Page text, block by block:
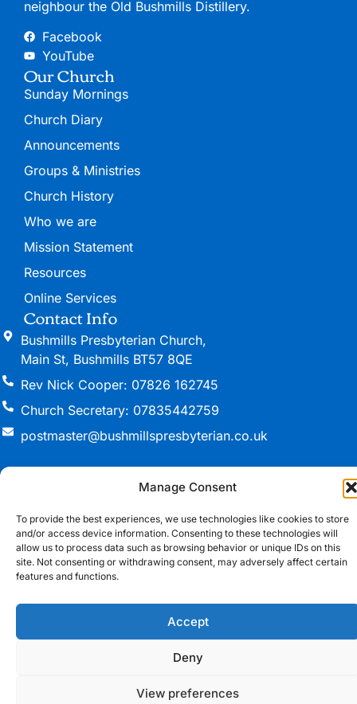
Manage Consent
To provide the best experiences, we use technologies like cookies to store
and/or access device information. Consenting to these technologies will
allow us to process data such as browsing behavior or unique IDs on this
site. Not consenting or withdrawing consent, may adversely affect certain
features and functions.
Accept
Deny
View preferences
neighbour the Old Bushmills Distillery.
Facebook
YouTube
Our Church
Sunday Mornings
Church Diary
Announcements
Groups & Ministries
Church History
Who we are
Mission Statement
Resources
Online Services
Contact Info
Bushmills Presbyterian Church,
Main St, Bushmills BT57 8QE
Rev Nick Cooper: 07826 162745
Church Secretary: 07835442759
postmaster@bushmillspresbyterian.co.uk
© 2026 Bushmills Presbyterian Church. All Rights
Reserved.
Registered Charity in Northern Ireland NIC(105360)
Cookie Policy•